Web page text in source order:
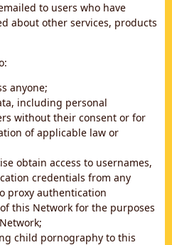
to users who have
about other services, products
anyone;
including personal
without their consent or for
of applicable law or
obtain access to usernames,
credentials from any
proxy authentication
this Network for the purposes
child pornography to this